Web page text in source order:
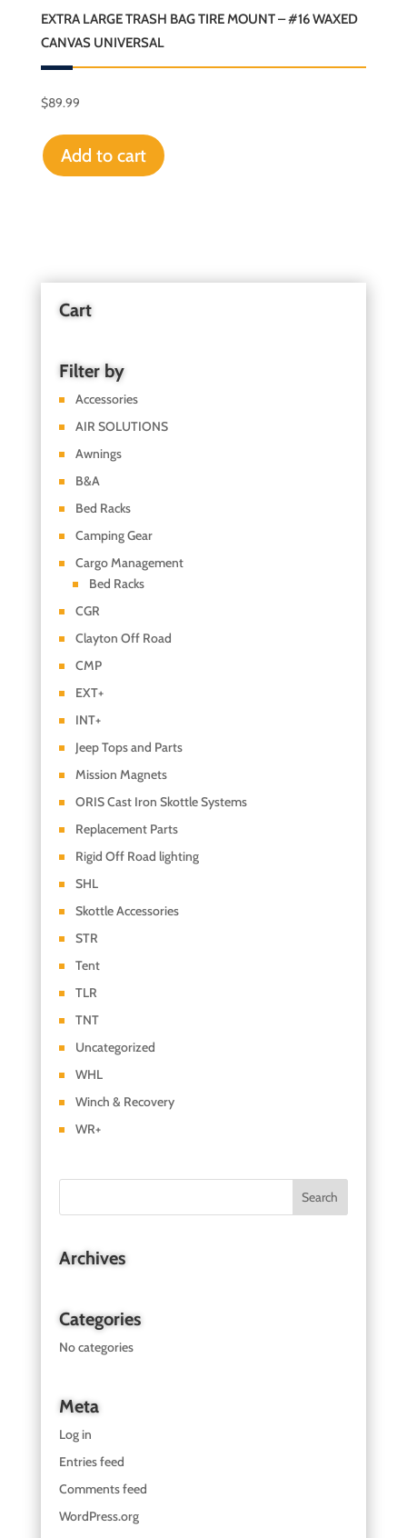
EXTRA LARGE TRASH BAG TIRE MOUNT – #16 WAXED
CANVAS UNIVERSAL
$89.99
Add to cart
Cart
Filter by
Accessories
AIR SOLUTIONS
Awnings
B&A
Bed Racks
Camping Gear
Cargo Management
Bed Racks
CGR
Clayton Off Road
CMP
EXT+
INT+
Jeep Tops and Parts
Mission Magnets
ORIS Cast Iron Skottle Systems
Replacement Parts
Rigid Off Road lighting
SHL
Skottle Accessories
STR
Tent
TLR
TNT
Uncategorized
WHL
Winch & Recovery
WR+
Archives
Categories
No categories
Meta
Log in
Entries feed
Comments feed
WordPress.org